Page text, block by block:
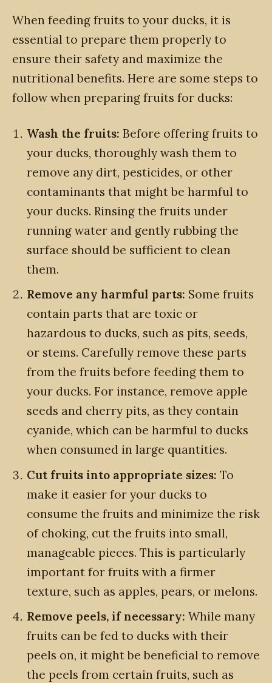
When feeding fruits to your ducks, it is
essential to prepare them properly to
ensure their safety and maximize the
nutritional benefits. Here are some steps to
follow when preparing fruits for ducks:
Wash the fruits: Before offering fruits to
your ducks, thoroughly wash them to
remove any dirt, pesticides, or other
contaminants that might be harmful to
your ducks. Rinsing the fruits under
running water and gently rubbing the
surface should be sufficient to clean
them.
Remove any harmful parts: Some fruits
contain parts that are toxic or
hazardous to ducks, such as pits, seeds,
or stems. Carefully remove these parts
from the fruits before feeding them to
your ducks. For instance, remove apple
seeds and cherry pits, as they contain
cyanide, which can be harmful to ducks
when consumed in large quantities.
Cut fruits into appropriate sizes: To
make it easier for your ducks to
consume the fruits and minimize the risk
of choking, cut the fruits into small,
manageable pieces. This is particularly
important for fruits with a firmer
texture, such as apples, pears, or melons.
Remove peels, if necessary: While many
fruits can be fed to ducks with their
peels on, it might be beneficial to remove
the peels from certain fruits, such as